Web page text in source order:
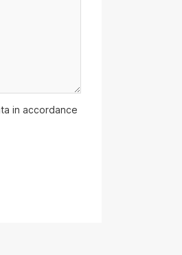
in accordance